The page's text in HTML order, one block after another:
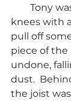
Tony was
knees with
pull off
piece of the
undone,
dust.
the joist